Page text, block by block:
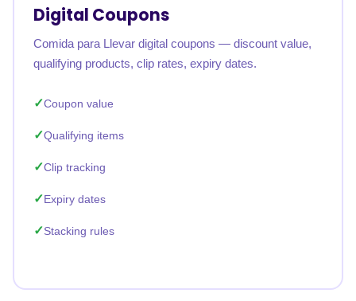
Digital Coupons
Comida para Llevar digital coupons — discount value,
qualifying products, clip rates, expiry dates.
Coupon value
Qualifying items
Clip tracking
Expiry dates
Stacking rules